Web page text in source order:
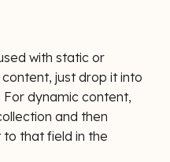
with static or
just drop it into
dynamic content,
and then
that field in the